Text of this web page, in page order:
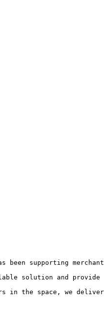
been supporting
solution and
in the space, we